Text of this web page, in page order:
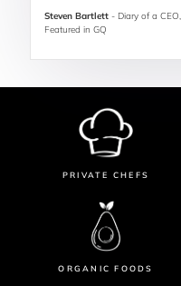
Steven Bartlett - Diary of a
Featured in GQ
PRIVATE CHEFS
ORGANIC FOODS